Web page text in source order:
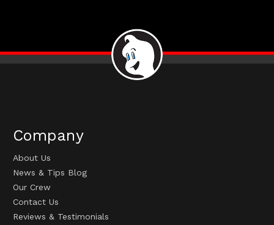
Company
About Us
News & Tips Blog
Our Crew
Contact Us
Reviews & Testimonials